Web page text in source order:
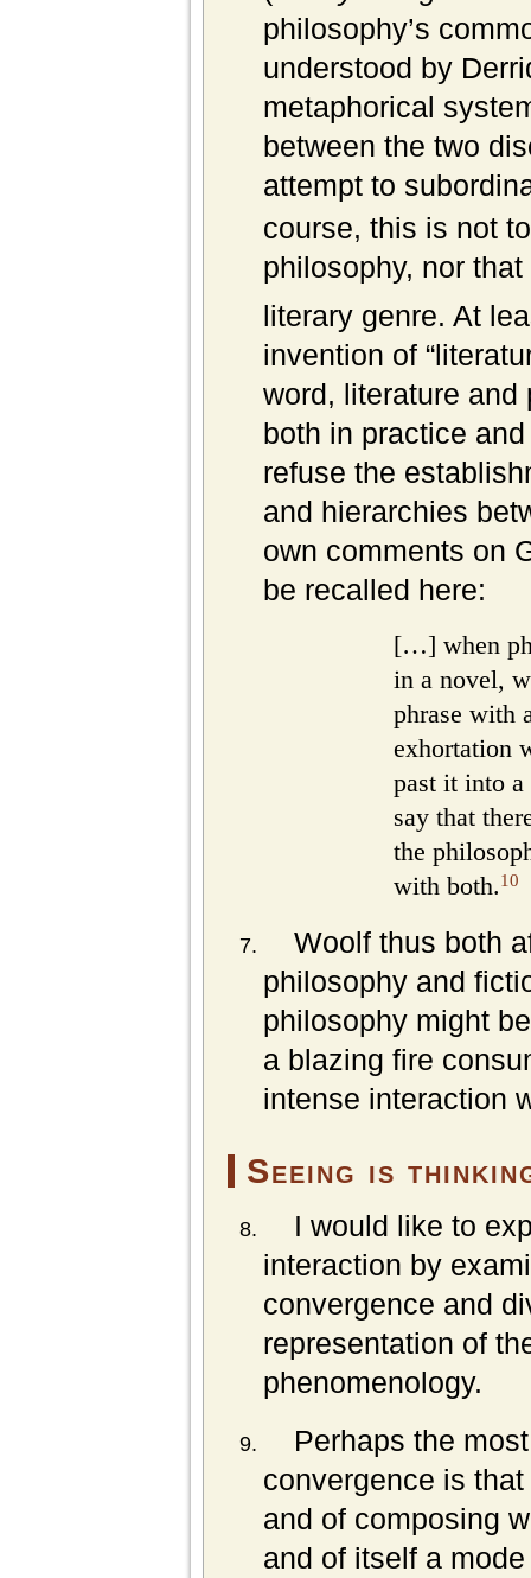
philosophy’s
understood by
metaphorical
between the two
attempt to
course, this is not
philosophy, nor
literary genre. At
invention of
word, literature
both in practice
refuse the
and hierarchies
own comments on
be recalled here:
[…] when
in a novel,
phrase with
exhortation
past it into
say that
the
with both.10
Woolf thus both
philosophy and
philosophy might
a blazing fire
intense interaction
Seeing is
I would like to
interaction by
convergence and
representation of
phenomenology.
Perhaps the
convergence is
and of composing
and of itself a